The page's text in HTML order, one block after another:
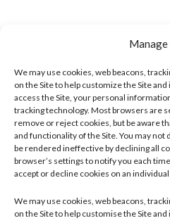
We may use cookies, web beacons,
on the Site to help customize the Site
access the Site, your personal
tracking technology. Most browsers are
remove or reject cookies, but be aware
and functionality of the Site. You may
be rendered ineffective by declining all
browser’s settings to notify you each
accept or decline cookies on an individual
We may use cookies, web beacons,
on the Site to help customise the Site